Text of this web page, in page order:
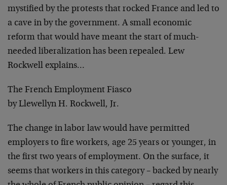
mystified by the protests that rocked France and led to
a cave in by the government. A small economic
reform that would have meant the start of much-
needed liberalization has been repealed. Lew
Rockwell explains…
The French Employment Fiasco
by Llewellyn H. Rockwell, Jr.
The change in labor law would have permitted
employers to fire workers, age 25 years or younger, in
the first two years of employment. On the surface, it
seems that workers in this category – backed by nearly